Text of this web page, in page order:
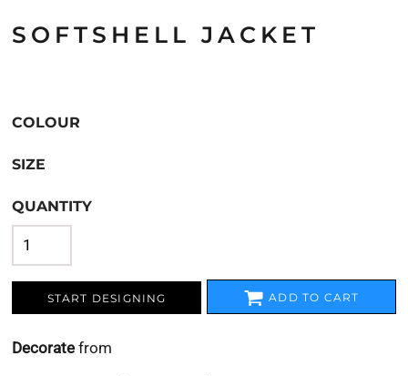
SOFTSHELL JACKET
COLOUR
SIZE
QUANTITY
START DESIGNING ADD TO CART
Decorate from